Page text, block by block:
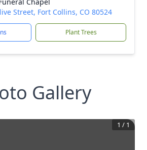
Street, Fort Collins, CO 80524
Plant Trees
Gallery
1 / 1